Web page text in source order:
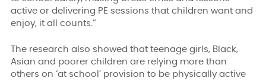
active or delivering PE sessions that children want and
enjoy, it all counts.”
The research also showed that teenage girls, Black,
Asian and poorer children are relying more than
others on ‘at school’ provision to be physically active